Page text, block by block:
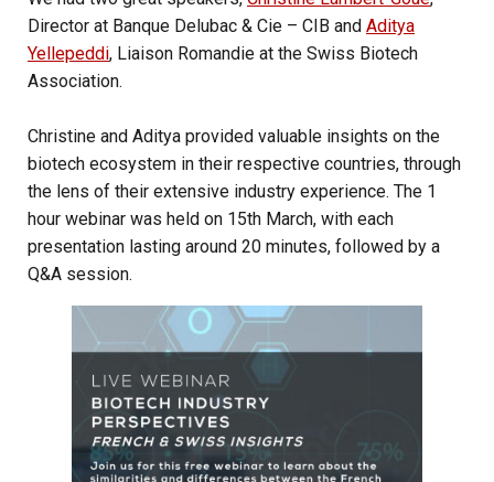
Director at Banque Delubac & Cie – CIB and Aditya
Yellepeddi, Liaison Romandie at the Swiss Biotech
Association.
Christine and Aditya provided valuable insights on the
biotech ecosystem in their respective countries, through
the lens of their extensive industry experience. The 1
hour webinar was held on 15th March, with each
presentation lasting around 20 minutes, followed by a
Q&A session.